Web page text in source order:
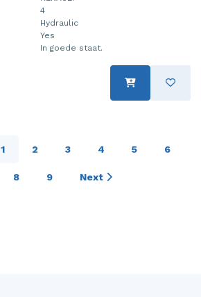
4
Hydraulic
Yes
In goede staat.
1 2 3 4 5 6
8 9 Next